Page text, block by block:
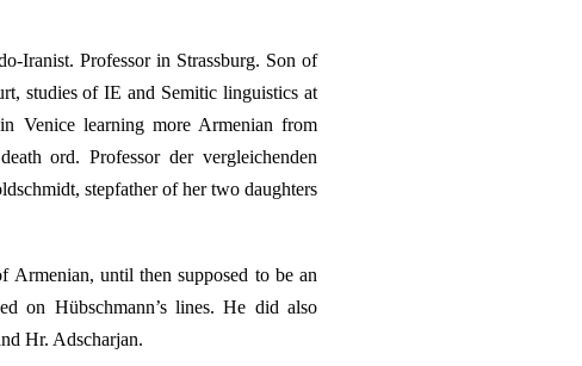
Iranist. Professor in Strassburg. Son of
studies of IE and Semitic linguistics at
Venice learning more Armenian from
ord. Professor der vergleichenden
stepfather of her two daughters
Armenian, until then supposed to be an
on Hübschmann’s lines. He did also
Hr. Adscharjan.